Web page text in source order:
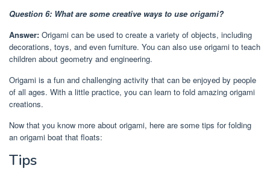
Question 6: What are some creative ways to use origami?
Answer: Origami can be used to create a variety of objects, including
decorations, toys, and even furniture. You can also use origami to teach
children about geometry and engineering.
Origami is a fun and challenging activity that can be enjoyed by people
of all ages. With a little practice, you can learn to fold amazing origami
creations.
Now that you know more about origami, here are some tips for folding
an origami boat that floats:
Tips